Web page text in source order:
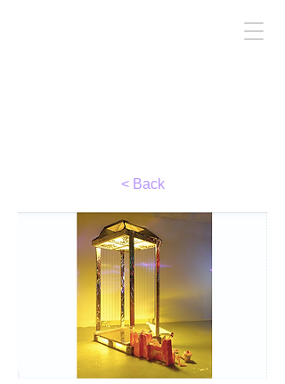
< Back